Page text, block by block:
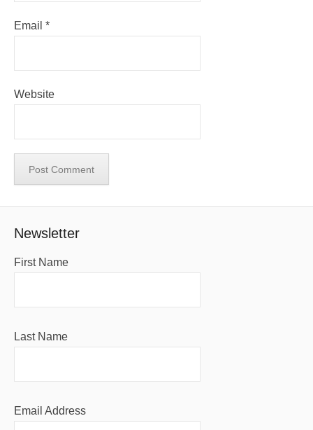
Email *
Website
Newsletter
First Name
Last Name
Email Address